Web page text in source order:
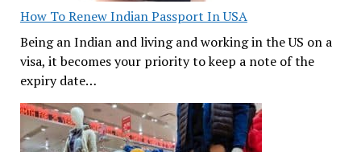
How To Renew Indian Passport In USA
Being an Indian and living and working in the US on a
visa, it becomes your priority to keep a note of the
expiry date…